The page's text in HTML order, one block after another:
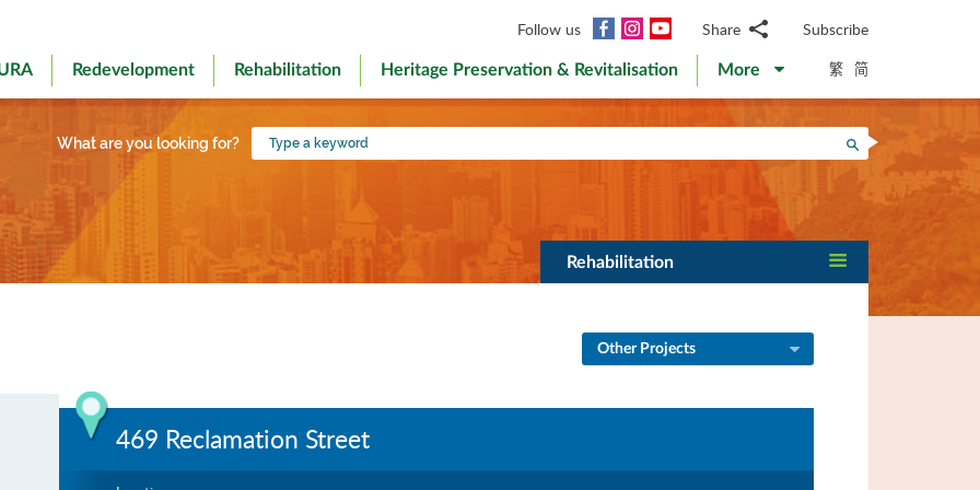
Follow us Facebook
InstagramYouTubeShare
WhatsApp
WeChat
Facebook
Weibo
Subscribe
Redevelopment Rehabilitation Heritage Preservation & Revitalisation More 繁 简
What are you looking for?
Type
a
Search
Rehabilitation
Other Projects
469 Reclamation Street